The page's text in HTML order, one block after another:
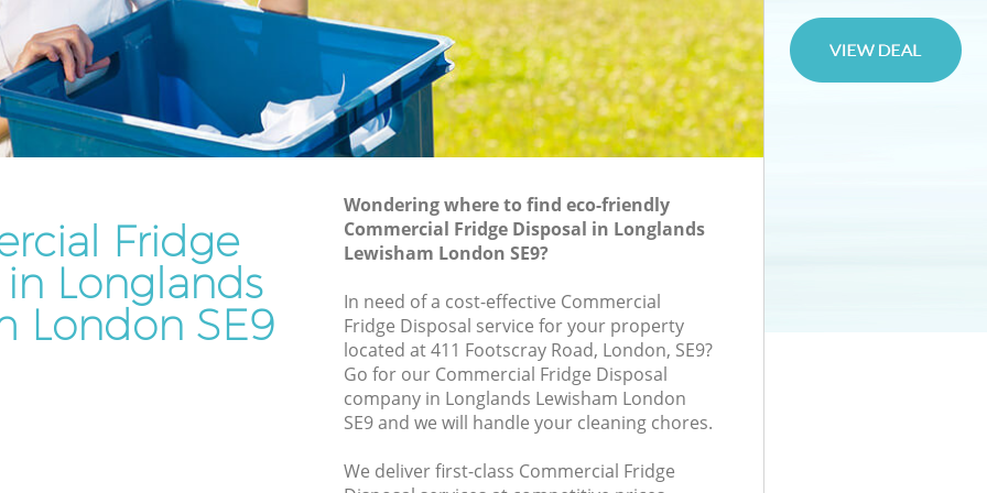
Fridge
Longlands
London SE9
Wondering where to find eco-friendly
Commercial Fridge Disposal in Longlands
Lewisham London SE9?
In need of a cost-effective Commercial
Fridge Disposal service for your property
located at 411 Footscray Road, London, SE9?
Go for our Commercial Fridge Disposal
company in Longlands Lewisham London
SE9 and we will handle your cleaning chores.
We deliver first-class Commercial Fridge
Junk Removal Longlands Lewisham
Rubbish Disposal Longlands Lewisham
Rubbish Removal Services Longlands
Lewisham
Rubbish Clearance Services Longlands
Refuse Disposal Longlands Lewisham
Rubbish Removal Company Longlands
Lewisham
Laptop Recycling Disposal Longlands
Garage Clearance Longlands Lewisham
Office Waste Clearance Longlands
Night Rubbish Collection Longlands